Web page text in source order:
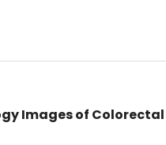
Images of Colorectal